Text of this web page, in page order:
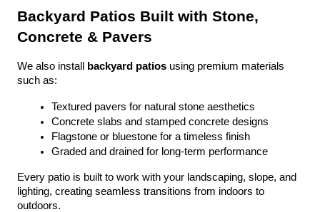
Backyard Patios Built with Stone,
Concrete & Pavers
We also install backyard patios using premium materials
such as:
Textured pavers for natural stone aesthetics
Concrete slabs and stamped concrete designs
Flagstone or bluestone for a timeless finish
Graded and drained for long-term performance
Every patio is built to work with your landscaping, slope, and
lighting, creating seamless transitions from indoors to
outdoors.